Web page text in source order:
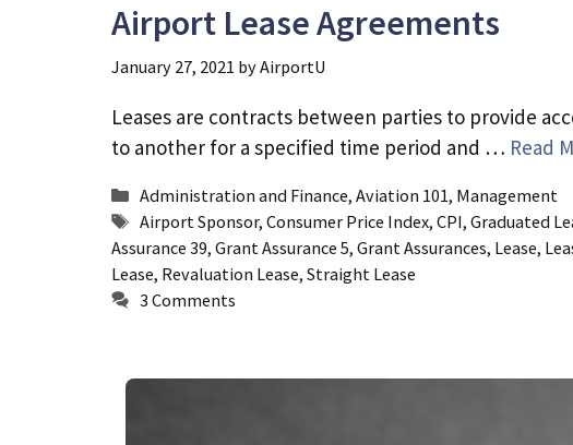
Airport Lease Agreements
January 27, 2021 byAirportU
Leases are contracts between parties to provide
to another for a specified time period and … Read
Categories
Administration and Finance, Aviation 101, Management
Tags
Airport Sponsor, Consumer Price Index, CPI, Graduated
Assurance 39, Grant Assurance 5, Grant Assurances, Lease,
Lease, Revaluation Lease, Straight Lease
3 Comments